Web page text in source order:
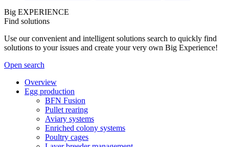
Big EXPERIENCE
Find solutions
Use our convenient and intelligent solutions search to quickly find
solutions to your issues and create your very own Big Experience!
Open search
Overview
Egg production
BFN Fusion
Pullet rearing
Aviary systems
Enriched colony systems
Poultry cages